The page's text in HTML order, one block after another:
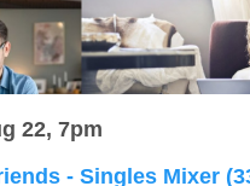
22, 7pm
- Singles Mixer